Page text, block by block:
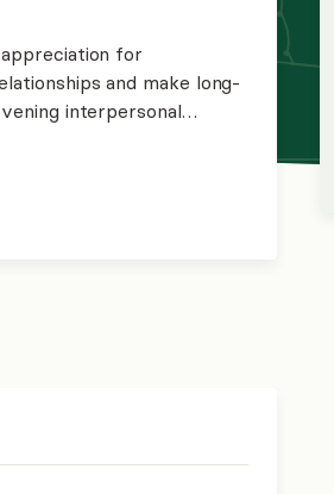
Insurance
for
and make long-
interpersonal
to be placed on my